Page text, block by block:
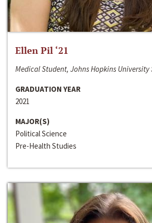
Ellen Pil ‘21
Medical Student, Johns Hopkins
GRADUATION YEAR
2021
MAJOR(S)
Political Science
Pre-Health Studies